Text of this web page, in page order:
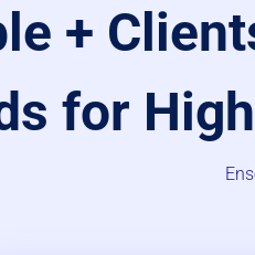
+
for